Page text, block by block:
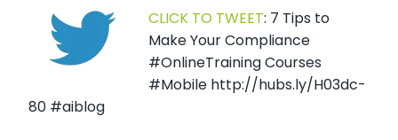
CLICK TO TWEET: 7 Tips to
Make Your Compliance
#OnlineTraining Courses
#Mobile http://hubs.ly/H03dc-
80 #aiblog